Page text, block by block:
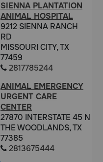
SIENNA PLANTATION
ANIMAL HOSPITAL
9212 SIENNA RANCH
RD
MISSOURI CITY, TX
77459
2817785244
ANIMAL EMERGENCY
URGENT CARE
CENTER
27870 INTERSTATE 45 N
THE WOODLANDS, TX
77385
2813675444